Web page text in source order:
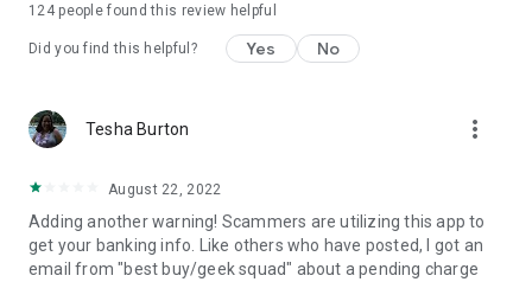
124people found this review helpful
Did you find this helpful? Yes No
Tesha Burton more_vert
August 22, 2022
Adding another warning! Scammers are utilizing this app to
get your banking info. Like others who have posted, I got an
email from "best buy/geek squad" about a pending charge